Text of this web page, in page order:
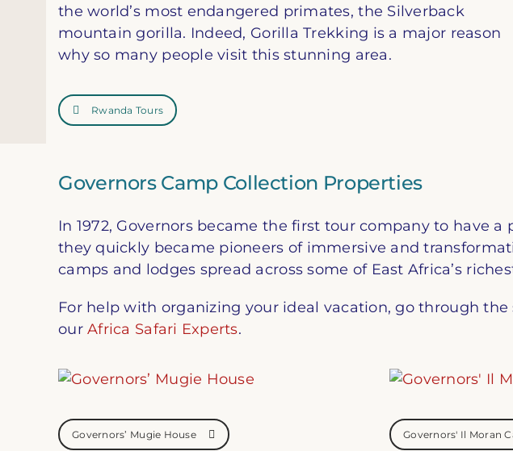
the world’s most endangered primates, the Silverback
mountain gorilla. Indeed, Gorilla Trekking is a major reason
why so many people visit this stunning area.
Rwanda Tours
Governors Camp Collection Properties
In 1972, Governors became the first tour company to have
they quickly became pioneers of immersive and
camps and lodges spread across some of East Africa’s
For help with organizing your ideal vacation, go through
ourAfrica Safari Experts.
Governors’ Mugie House Governors' Il Moran